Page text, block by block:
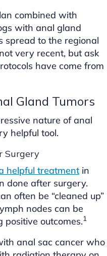
combined with
with anal gland
spread to the regional
very recent, but ask
have come from
Gland Tumors
nature of anal
helpful tool.
Surgery
helpful treatment in
done after surgery.
often be “cleaned up”
nodes can be
outcomes.1
anal sac cancer who